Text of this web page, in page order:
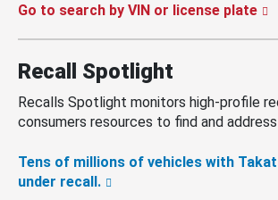
Go to search by VIN or license plate
Recall Spotlight
Recalls Spotlight monitors high-profile
consumers resources to find and
Tens of millions of vehicles with
under recall.